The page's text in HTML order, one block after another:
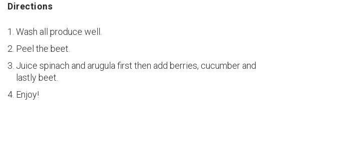
Directions
Wash all produce well.
Peel the beet.
Juice spinach and arugula first then add berries, cucumber and
lastly beet.
Enjoy!